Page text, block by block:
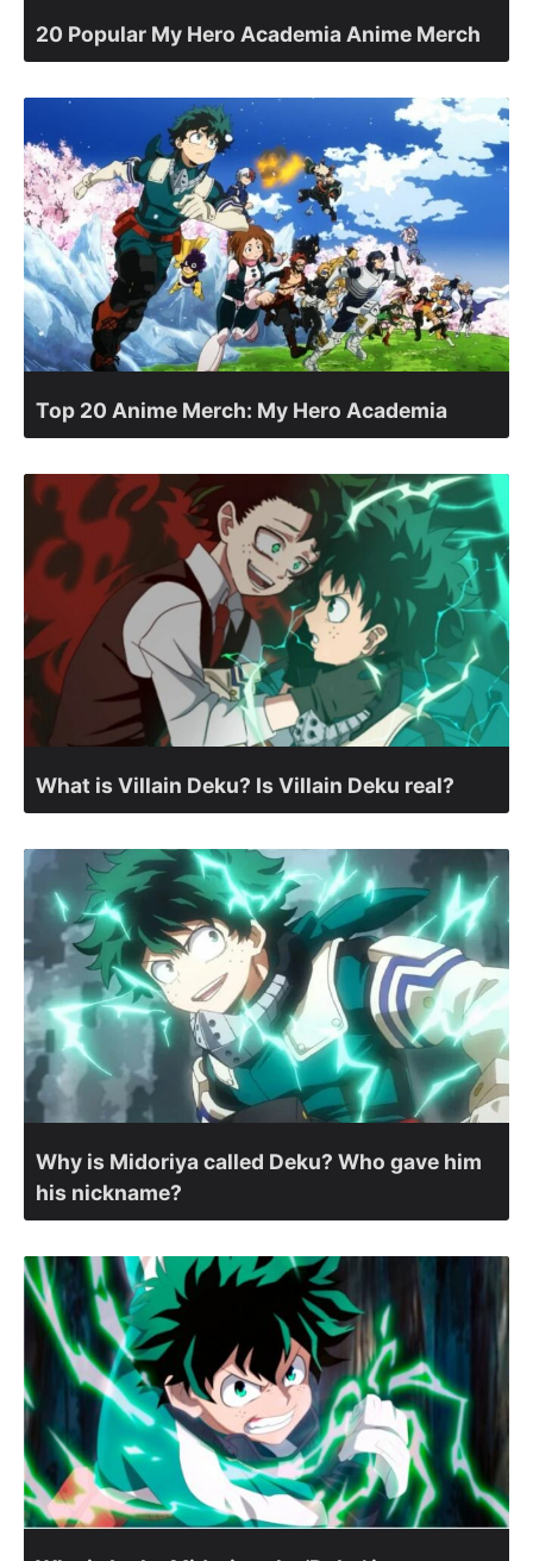
20 Popular My Hero Academia Anime Merch
Top 20 Anime Merch: My Hero Academia
What is Villain Deku? Is Villain Deku real?
Why is Midoriya called Deku? Who gave him
his nickname?